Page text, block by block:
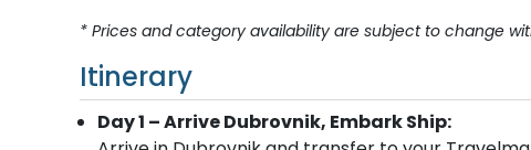
* Prices and category availability are subject to change
Itinerary
Day 1 – Arrive Dubrovnik, Embark Ship: